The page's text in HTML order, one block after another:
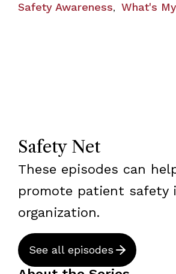
Safety Awareness, What's
Safety Net
These episodes can
promote patient safety
organization.
See all episodes